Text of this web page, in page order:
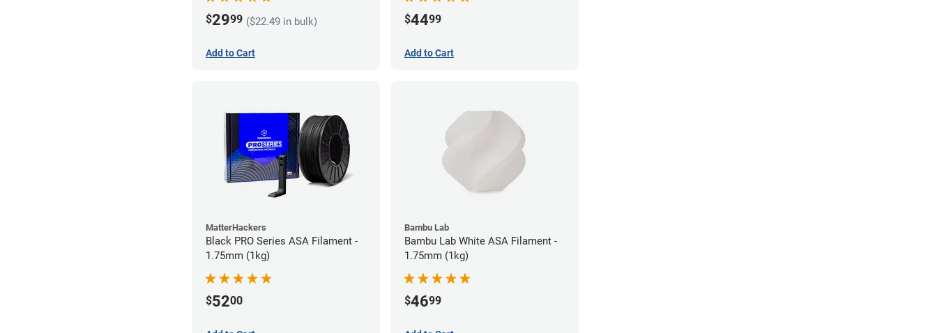
$2999 ($22.49 in bulk)
Add to Cart
$4499
Add to Cart
MatterHackers
Black PRO Series ASA Filament -
1.75mm (1kg)
$5200
Bambu Lab
Bambu Lab White ASA Filament -
1.75mm (1kg)
$4699